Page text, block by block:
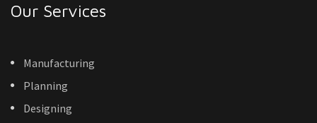
Our Services
Manufacturing
Planning
Designing